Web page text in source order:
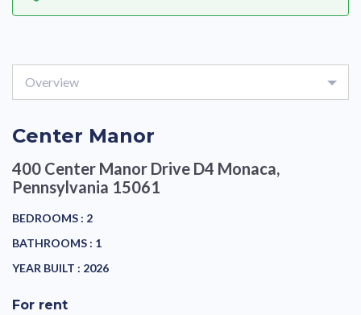
Overview
Center Manor
400 Center Manor Drive D4 Monaca,
Pennsylvania 15061
BEDROOMS : 2
BATHROOMS : 1
YEAR BUILT : 2026
For rent